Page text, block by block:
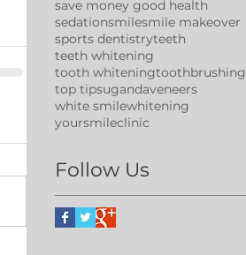
save money good health
sedationsmilesmile makeover
sports dentistryteeth
teeth whitening
tooth whiteningtoothbrushing
top tipsugandaveneers
white smilewhitening
yoursmileclinic
Follow Us